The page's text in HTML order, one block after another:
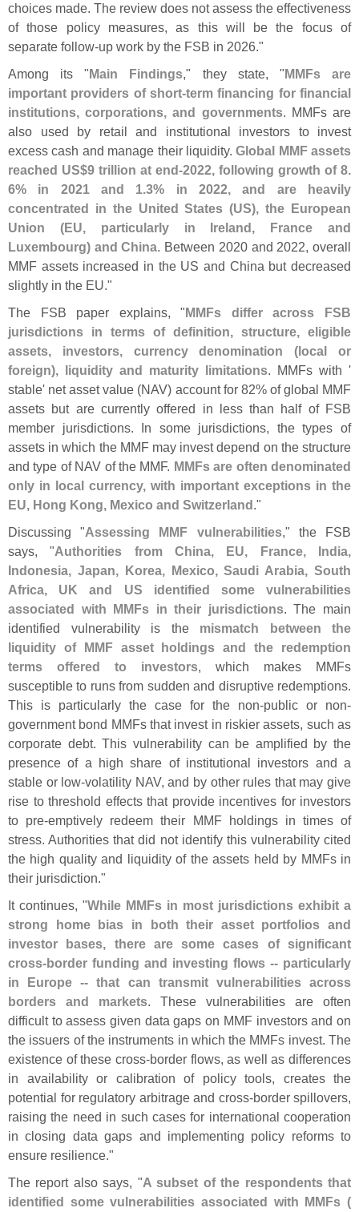
choices made. The review does not assess the effectiveness
of those policy measures, as this will be the focus of
separate follow-up work by the FSB in 2026."
Among its "Main Findings," they state, "MMFs are
important providers of short-term financing for financial
institutions, corporations, and governments. MMFs are
also used by retail and institutional investors to invest
excess cash and manage their liquidity.Global MMF assets
reached US$9 trillion at end-2022, following growth of 8.
6% in 2021 and 1.3% in 2022, and are heavily
concentrated in the United States (US), the European
Union (EU, particularly in Ireland, France and
Luxembourg) and China. Between 2020 and 2022, overall
MMF assets increased in the US and China but decreased
slightly in the EU."
The FSB paper explains, "MMFs differ across FSB
jurisdictions in terms of definition, structure, eligible
assets, investors, currency denomination (local or
foreign), liquidity and maturity limitations. MMFs with '
stable' net asset value (NAV) account for 82% of global MMF
assets but are currently offered in less than half of FSB
member jurisdictions. In some jurisdictions, the types of
assets in which the MMF may invest depend on the structure
and type of NAV of the MMF. MMFs are often denominated
only in local currency, with important exceptions in the
EU, Hong Kong, Mexico and Switzerland."
Discussing "Assessing MMF vulnerabilities," the FSB
says, "Authorities from China, EU, France, India,
Indonesia, Japan, Korea, Mexico, Saudi Arabia, South
Africa, UK and US identified some vulnerabilities
associated with MMFs in their jurisdictions. The main
identified vulnerability is the mismatch between the
liquidity of MMF asset holdings and the redemption
terms offered to investors, which makes MMFs
susceptible to runs from sudden and disruptive redemptions.
This is particularly the case for the non-public or non-
government bond MMFs that invest in riskier assets, such as
corporate debt. This vulnerability can be amplified by the
presence of a high share of institutional investors and a
stable or low-volatility NAV, and by other rules that may give
rise to threshold effects that provide incentives for investors
to pre-emptively redeem their MMF holdings in times of
stress. Authorities that did not identify this vulnerability cited
the high quality and liquidity of the assets held by MMFs in
their jurisdiction."
It continues, "While MMFs in most jurisdictions exhibit a
strong home bias in both their asset portfolios and
investor bases, there are some cases of significant
cross-border funding and investing flows -- particularly
in Europe -- that can transmit vulnerabilities across
borders and markets. These vulnerabilities are often
difficult to assess given data gaps on MMF investors and on
the issuers of the instruments in which the MMFs invest. The
existence of these cross-border flows, as well as differences
in availability or calibration of policy tools, creates the
potential for regulatory arbitrage and cross-border spillovers,
raising the need in such cases for international cooperation
in closing data gaps and implementing policy reforms to
ensure resilience."
The report also says, "A subset of the respondents that
identified some vulnerabilities associated with MMFs (